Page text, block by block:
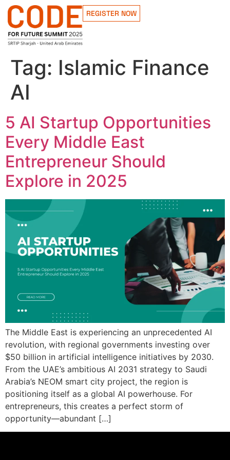
REGISTER NOW
Tag: Islamic Finance
AI
5 AI Startup Opportunities
Every Middle East
Entrepreneur Should
Explore in 2025
The Middle East is experiencing an unprecedented AI
revolution, with regional governments investing over
$50 billion in artificial intelligence initiatives by 2030.
From the UAE’s ambitious AI 2031 strategy to Saudi
Arabia’s NEOM smart city project, the region is
positioning itself as a global AI powerhouse. For
entrepreneurs, this creates a perfect storm of
opportunity—abundant […]